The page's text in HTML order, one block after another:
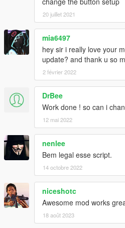
20 juillet 2021
mia6497
hey sir i really love your
update? and thank u so
2 février 2022
DrBee
Work done ! so can i
12 mai 2022
nenlee
Bem legal esse script.
14 octobre 2022
niceshotc
Awesome mod works
18 août 2023